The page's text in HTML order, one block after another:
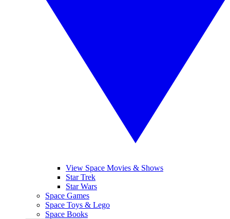
View Space Movies & Shows
Star Trek
Star Wars
Space Games
Space Toys & Lego
Space Books